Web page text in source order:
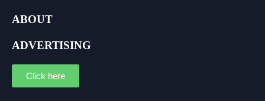
ABOUT
ADVERTISING
Click here